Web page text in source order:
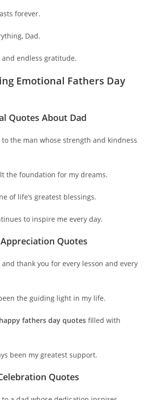
forever.
Dad.
endless gratitude.
Emotional Fathers Day
Quotes About Dad
the man whose strength and kindness
the foundation for my dreams.
of life’s greatest blessings.
to inspire me every day.
Quotes
thank you for every lesson and every
the guiding light in my life.
happy fathers day quotes filled with
been my greatest support.
Quotes